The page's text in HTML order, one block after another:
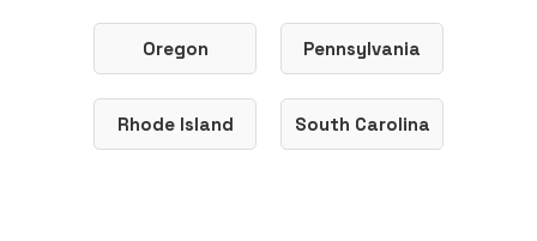
Oregon Pennsylvania
Rhode Island South Carolina